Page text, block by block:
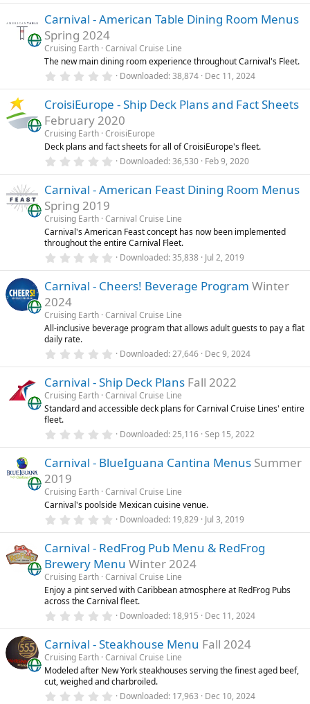
s
)0
a
r
(
s
)
Carnival - American Table Dining Room Menus
Spring 2024
Cruising Earth Carnival Cruise Line
The new main dining room experience throughout Carnival's Fleet.
0
0
s
t
a
r
(
s
)
Downloaded 38,874 Dec 11, 2024
CroisiEurope - Ship Deck Plans and Fact Sheets
February 2020
Cruising Earth CroisiEurope
Deck plans and fact sheets for all of CroisiEurope's fleet.
0
0
a
r
(
s
Downloaded 36,530 Feb 9, 2020
Carnival - American Feast Dining Room Menus
Spring 2019
Cruising Earth Carnival Cruise Line
Carnival's American Feast concept has now been implemented
throughout the entire Carnival Fleet.
0
0
a
r
(
Downloaded 35,838 Jul 2, 2019
Carnival - Cheers! Beverage Program Winter
2024
Cruising Earth Carnival Cruise Line
All-inclusive beverage program that allows adult guests to pay a flat
daily rate.
0
0
s
t
a
)
Downloaded 27,646 Dec 9, 2024
Carnival - Ship Deck Plans Fall 2022
Cruising Earth Carnival Cruise Line
Standard and accessible deck plans for Carnival Cruise Lines' entire
fleet.
0
0
a
r
(
s
)
Downloaded 25,116 Sep 15, 2022
Carnival - BlueIguana Cantina Menus Summer
2019
Cruising Earth Carnival Cruise Line
Carnival's poolside Mexican cuisine venue.
0
0
t
a
r
(
s
Downloaded 19,829 Jul 3, 2019
Carnival - RedFrog Pub Menu & RedFrog
Brewery Menu Winter 2024
Cruising Earth Carnival Cruise Line
Enjoy a pint served with Caribbean atmosphere at RedFrog Pubs
across the Carnival fleet.
0
0
s
t
a
r
Downloaded 18,915 Dec 11, 2024
Carnival - Steakhouse Menu Fall 2024
Cruising Earth Carnival Cruise Line
Modeled after New York steakhouses serving the finest aged beef,
cut, weighed and charbroiled.
0 Downloaded 17,963 Dec 10, 2024